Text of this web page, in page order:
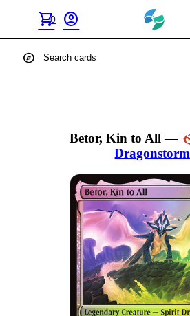
shopping_cart
0 account_circle
explore
Betor, Kin to All —
Dragonstorm